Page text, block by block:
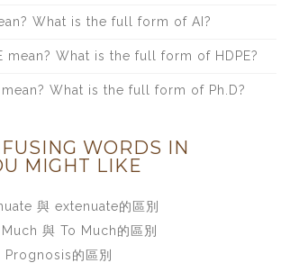
What is the full form of AI?
mean? What is the full form of HDPE?
What is the full form of Ph.D?
WORDS IN
MIGHT LIKE
與 extenuate的區別
與 To Much的區別
的區別